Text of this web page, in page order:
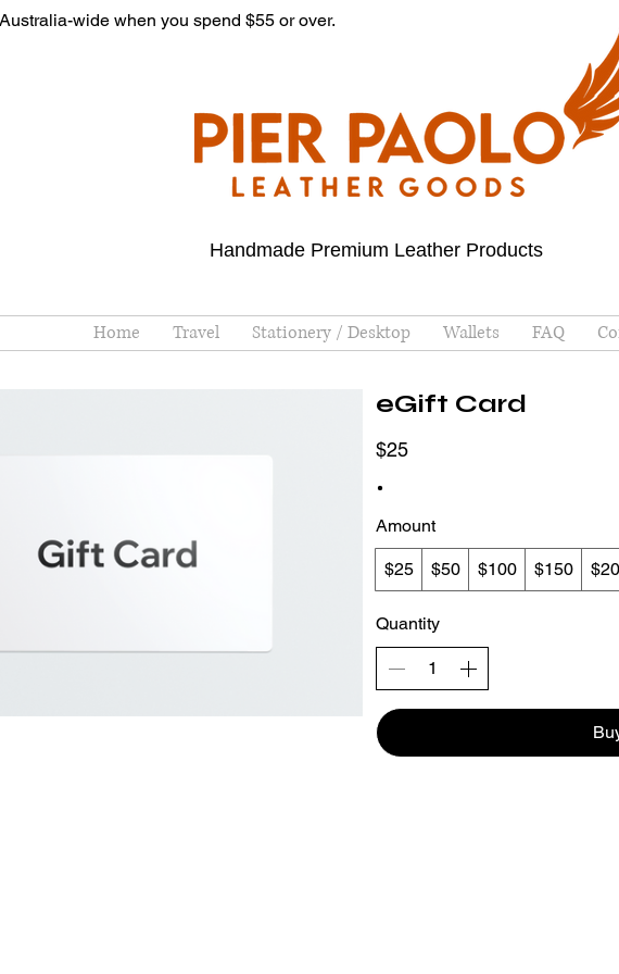
wide when you spend $55 or over.
Handmade Premium Leather Products
Home Travel Stationery / Desktop Wallets FAQ
eGift Card
$25
Amount
$25 $50 $100 $150
Quantity